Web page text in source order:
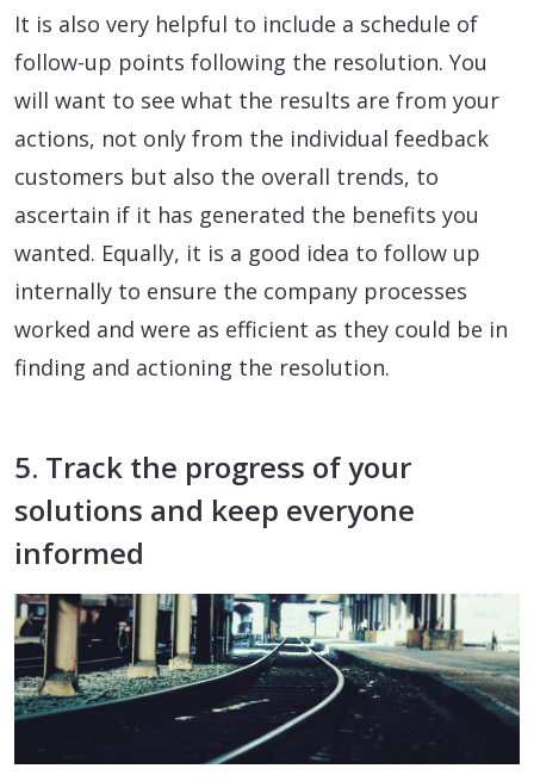
It is also very helpful to include a schedule of
follow-up points following the resolution. You
will want to see what the results are from your
actions, not only from the individual feedback
customers but also the overall trends, to
ascertain if it has generated the benefits you
wanted. Equally, it is a good idea to follow up
internally to ensure the company processes
worked and were as efficient as they could be in
finding and actioning the resolution.
5. Track the progress of your
solutions and keep everyone
informed